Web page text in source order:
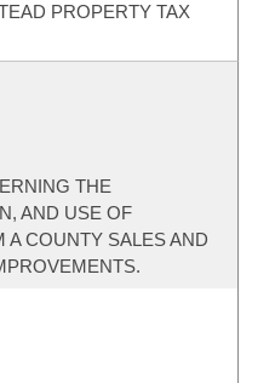
PROPERTY TAX
THE
AND USE OF
A COUNTY SALES AND